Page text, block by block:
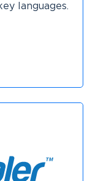
languages.